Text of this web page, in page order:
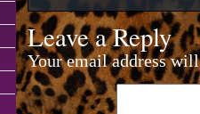
Leave a Reply
Your email address